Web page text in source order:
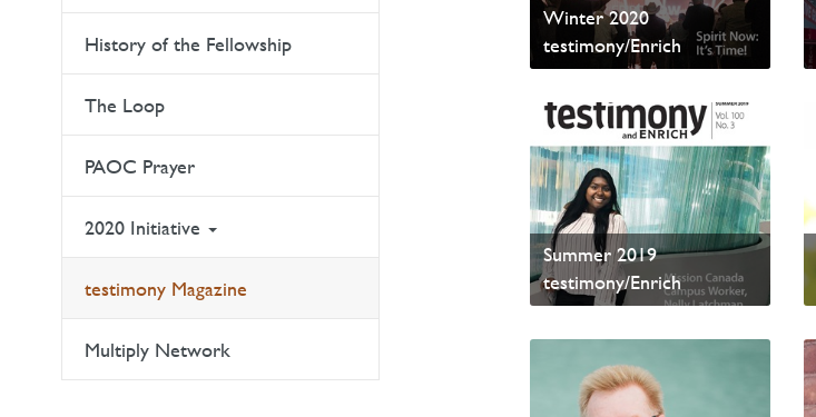
History of the Fellowship
The Loop
PAOC Prayer
2020 Initiative
testimony Magazine
Multiply Network
Winter 2020
testimony/Enrich
Read sample content
Summer 2019
testimony/Enrich
Read sample content